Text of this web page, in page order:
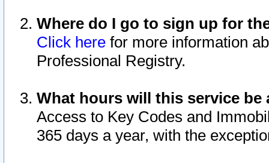
Where do I go to sign up for
Click here for more information
Professional Registry.
What hours will this service be
Access to Key Codes and
365 days a year, with the